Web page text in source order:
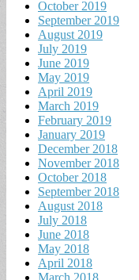
October 2019
September 2019
August 2019
July 2019
June 2019
May 2019
April 2019
March 2019
February 2019
January 2019
December 2018
November 2018
October 2018
September 2018
August 2018
July 2018
June 2018
May 2018
April 2018
March 2018